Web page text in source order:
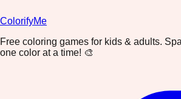
ColorifyMe
Free coloring games for kids & adults.
one color at a time! 🎨